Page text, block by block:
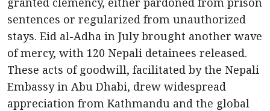
sentences or regularized from unauthorized
stays. Eid al-Adha in July brought another wave
of mercy, with 120 Nepali detainees released.
These acts of goodwill, facilitated by the Nepali
Embassy in Abu Dhabi, drew widespread
appreciation from Kathmandu and the global